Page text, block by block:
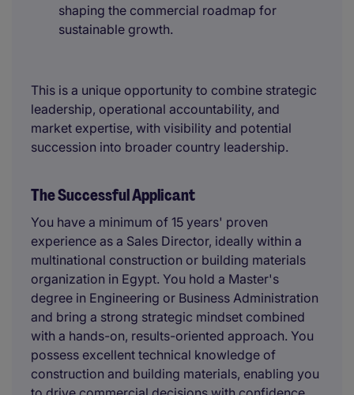
shaping the commercial roadmap for
sustainable growth.
This is a unique opportunity to combine strategic
leadership, operational accountability, and
market expertise, with visibility and potential
succession into broader country leadership.
The Successful Applicant
You have a minimum of 15 years' proven
experience as a Sales Director, ideally within a
multinational construction or building materials
organization in Egypt. You hold a Master's
degree in Engineering or Business Administration
and bring a strong strategic mindset combined
with a hands-on, results-oriented approach. You
possess excellent technical knowledge of
construction and building materials, enabling you